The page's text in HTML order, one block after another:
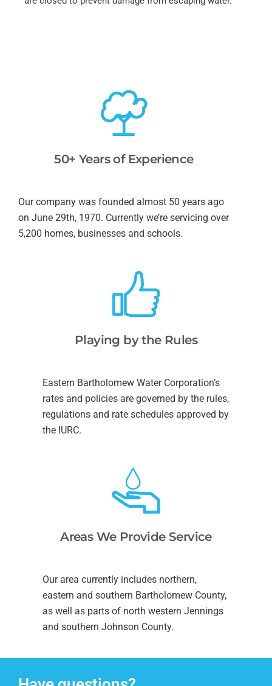
50+ Years of Experience
Our company was founded almost 50 years ago
on June 29th, 1970. Currently we’re servicing over
5,200 homes, businesses and schools.
Playing by the Rules
Eastern Bartholomew Water Corporation’s
rates and policies are governed by the rules,
regulations and rate schedules approved by
the IURC.
Areas We Provide Service
Our area currently includes northern,
eastern and southern Bartholomew County,
as well as parts of north western Jennings
and southern Johnson County.